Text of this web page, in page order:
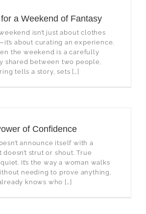
a Weekend of Fantasy
isn’t just about clothes
about curating an experience.
the weekend is a carefully
shared between two people,
tells a story, sets […]
of Confidence
announce itself with a
doesn’t strut or shout. True
It’s the way a woman walks
needing to prove anything,
knows who […]